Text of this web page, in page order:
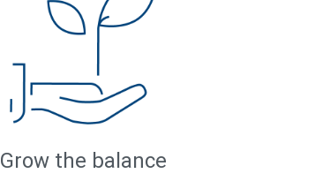
Grow the balance